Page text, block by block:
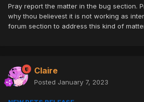
Pray report the matter in the bug section.
why thou believest it is not working as
forum section to address this kind of
Claire
Posted January 7, 2023